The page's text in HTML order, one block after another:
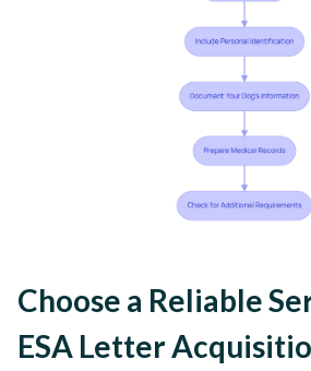
Choose a Reliable
ESA Letter